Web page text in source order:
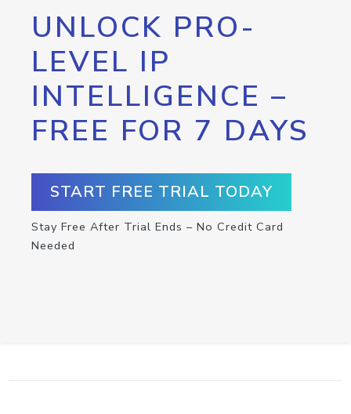
UNLOCK PRO-
LEVEL IP
INTELLIGENCE –
FREE FOR 7 DAYS
START FREE TRIAL TODAY
Stay Free After Trial Ends – No Credit Card
Needed